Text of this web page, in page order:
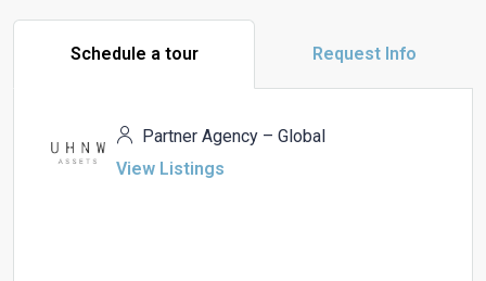
Schedule a tour Request Info
Partner Agency – Global
View Listings